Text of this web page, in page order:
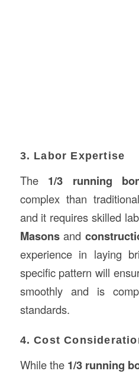
3. Labor Expertise
The 1/3 running
complex than
and it requires skilled
Masonsand
experience in laying
specific pattern will
smoothly and is
standards.
4. Cost
While the 1/3 running